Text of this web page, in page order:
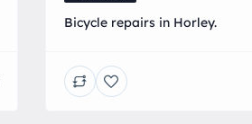
Bicycle repairs in Horley.